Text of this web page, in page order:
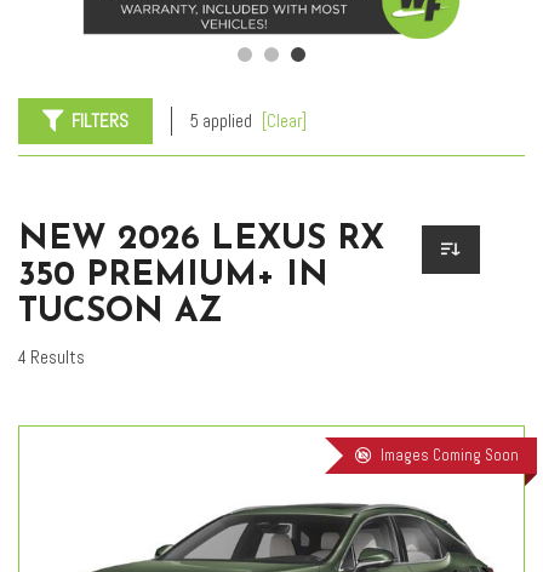
FILTERS 5 applied [Clear]
NEW 2026 LEXUS RX
350 PREMIUM+ IN
TUCSON AZ
4 Results
Images Coming Soon